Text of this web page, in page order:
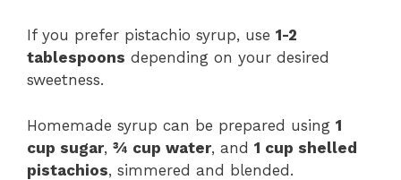
If you prefer pistachio syrup, use 1-2
tablespoons depending on your desired
sweetness.
Homemade syrup can be prepared using 1
cup sugar, ¾ cup water, and 1 cup shelled
pistachios, simmered and blended.